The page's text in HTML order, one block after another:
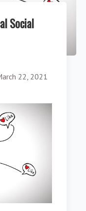
Social
22, 2021